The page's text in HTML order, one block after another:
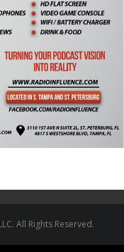
All Rights Reserved.